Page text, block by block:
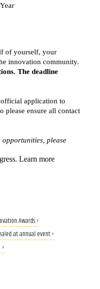
Awards ›
at annual event ›